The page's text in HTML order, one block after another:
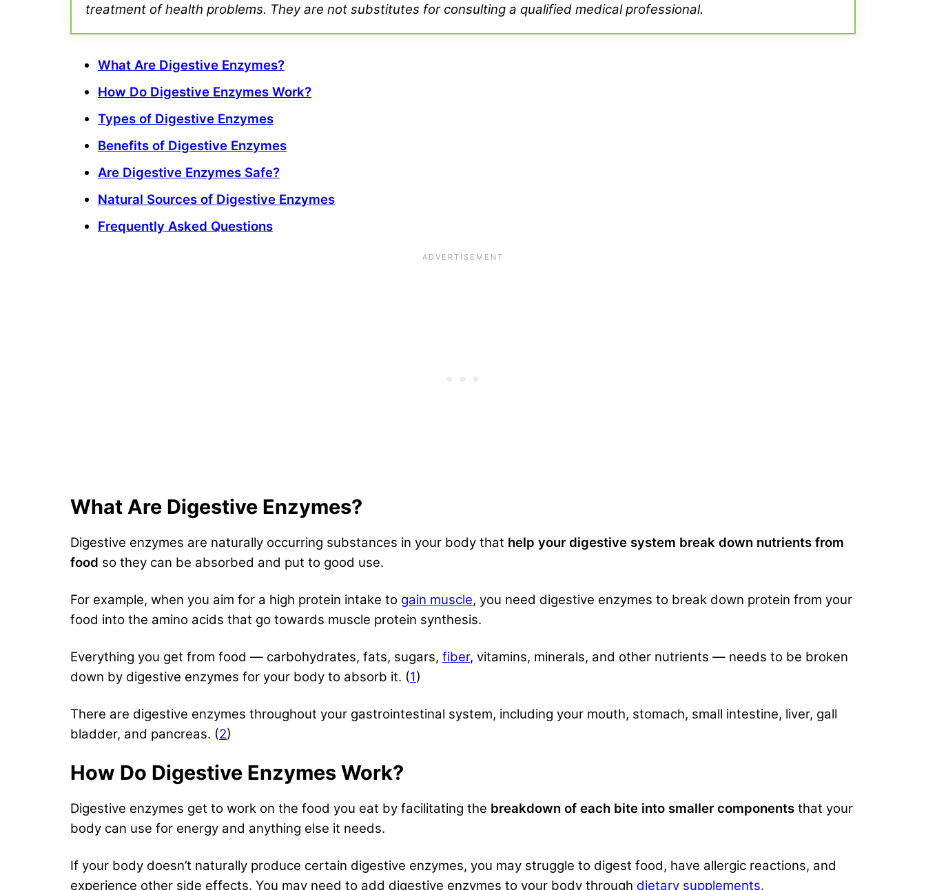
treatment of health problems. They are not substitutes for consulting a qualified medical professional.
What Are Digestive Enzymes?
How Do Digestive Enzymes Work?
Types of Digestive Enzymes
Benefits of Digestive Enzymes
Are Digestive Enzymes Safe?
Natural Sources of Digestive Enzymes
Frequently Asked Questions
What Are Digestive Enzymes?
Digestive enzymes are naturally occurring substances in your body that help your digestive system break down nutrients from
food so they can be absorbed and put to good use.
For example, when you aim for a high protein intake to gain muscle, you need digestive enzymes to break down protein from your
food into the amino acids that go towards muscle protein synthesis.
Everything you get from food — carbohydrates, fats, sugars, fiber, vitamins, minerals, and other nutrients — needs to be broken
down by digestive enzymes for your body to absorb it. (1)
There are digestive enzymes throughout your gastrointestinal system, including your mouth, stomach, small intestine, liver, gall
bladder, and pancreas. (2)
How Do Digestive Enzymes Work?
Digestive enzymes get to work on the food you eat by facilitating the breakdown of each bite into smaller components that your
body can use for energy and anything else it needs.
If your body doesn’t naturally produce certain digestive enzymes, you may struggle to digest food, have allergic reactions, and
experience other side effects. You may need to add digestive enzymes to your body through dietary supplements.